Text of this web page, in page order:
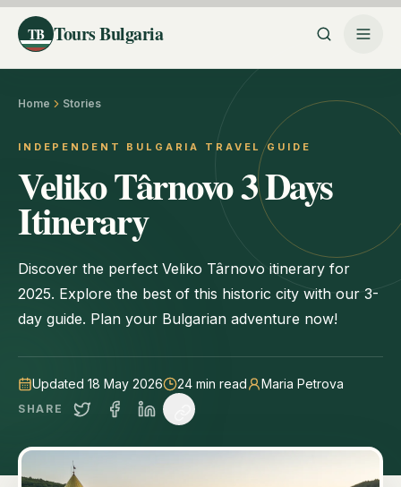
TB Tours Bulgaria
Home Stories
INDEPENDENT BULGARIA TRAVEL GUIDE
Veliko Târnovo 3 Days
Itinerary
Discover the perfect Veliko Târnovo itinerary for
2025. Explore the best of this historic city with our 3-
day guide. Plan your Bulgarian adventure now!
Updated 18 May 2026 24 min read Maria Petrova
SHARE